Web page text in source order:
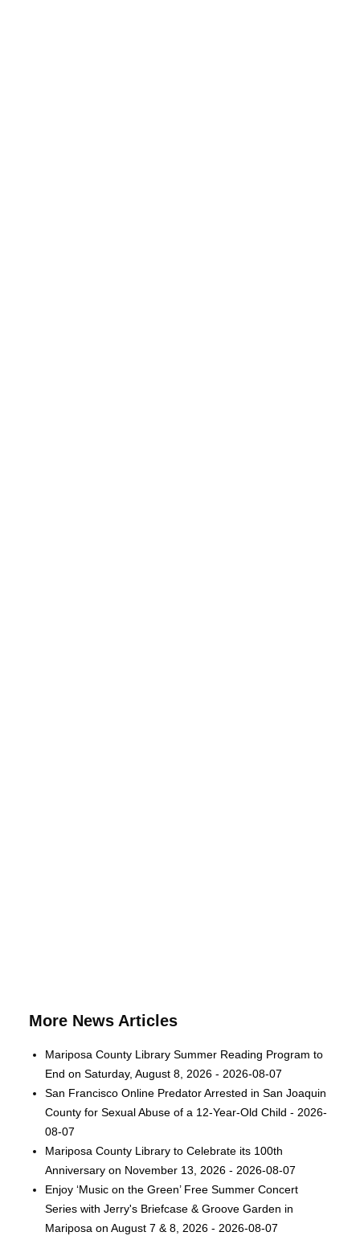
More News Articles
Mariposa County Library Summer Reading Program to
End on Saturday, August 8, 2026 - 2026-08-07
San Francisco Online Predator Arrested in San Joaquin
County for Sexual Abuse of a 12-Year-Old Child - 2026-
08-07
Mariposa County Library to Celebrate its 100th
Anniversary on November 13, 2026 - 2026-08-07
Enjoy ‘Music on the Green’ Free Summer Concert
Series with Jerry's Briefcase & Groove Garden in
Mariposa on August 7 & 8, 2026 - 2026-08-07